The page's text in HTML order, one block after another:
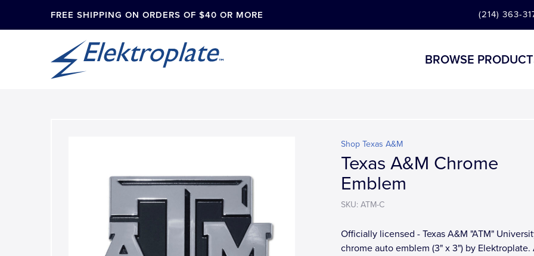
FREE SHIPPING ON ORDERS OF $40 OR MORE (214) 363-
BROWSE
Shop Texas A&M
Texas A&M Chrome
Emblem
SKU: ATM-C
Officially licensed - Texas A&M "ATM"
chrome auto emblem (3" x 3") by Elektroplate.